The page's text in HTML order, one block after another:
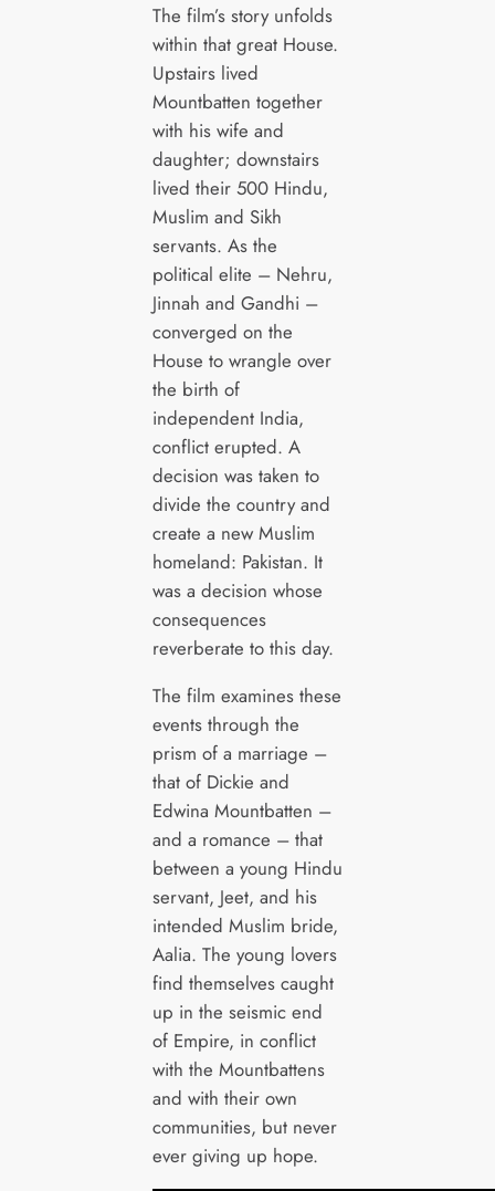
The film’s story unfolds
within that great House.
Upstairs lived
Mountbatten together
with his wife and
daughter; downstairs
lived their 500 Hindu,
Muslim and Sikh
servants. As the
political elite – Nehru,
Jinnah and Gandhi –
converged on the
House to wrangle over
the birth of
independent India,
conflict erupted. A
decision was taken to
divide the country and
create a new Muslim
homeland: Pakistan. It
was a decision whose
consequences
reverberate to this day.
The film examines these
events through the
prism of a marriage –
that of Dickie and
Edwina Mountbatten –
and a romance – that
between a young Hindu
servant, Jeet, and his
intended Muslim bride,
Aalia. The young lovers
find themselves caught
up in the seismic end
of Empire, in conflict
with the Mountbattens
and with their own
communities, but never
ever giving up hope.